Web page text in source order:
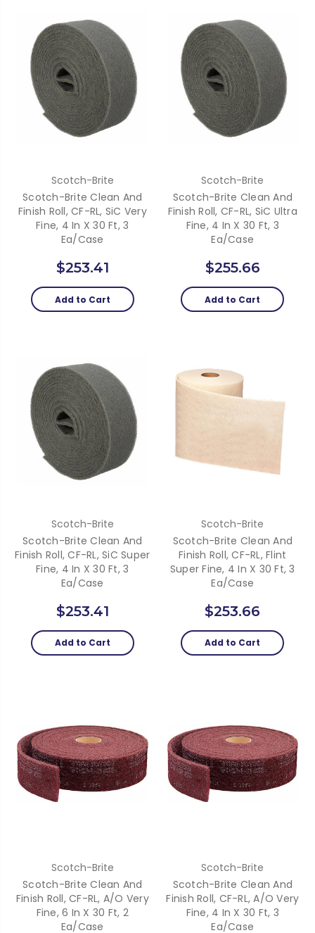
Scotch-Brite
Scotch-Brite Clean And
Finish Roll, CF-RL, SiC Very
Fine, 4 In X 30 Ft, 3
Ea/Case
$253.41
Add to Cart
Scotch-Brite
Scotch-Brite Clean And
Finish Roll, CF-RL, SiC Ultra
Fine, 4 In X 30 Ft, 3
Ea/Case
$255.66
Add to Cart
Scotch-Brite
Scotch-Brite Clean And
Finish Roll, CF-RL, SiC Super
Fine, 4 In X 30 Ft, 3
Ea/Case
$253.41
Add to Cart
Scotch-Brite
Scotch-Brite Clean And
Finish Roll, CF-RL, Flint
Super Fine, 4 In X 30 Ft, 3
Ea/Case
$253.66
Add to Cart
Scotch-Brite
Scotch-Brite Clean And
Finish Roll, CF-RL, A/O Very
Fine, 6 In X 30 Ft, 2
Ea/Case
Scotch-Brite
Scotch-Brite Clean And
Finish Roll, CF-RL, A/O Very
Fine, 4 In X 30 Ft, 3
Ea/Case